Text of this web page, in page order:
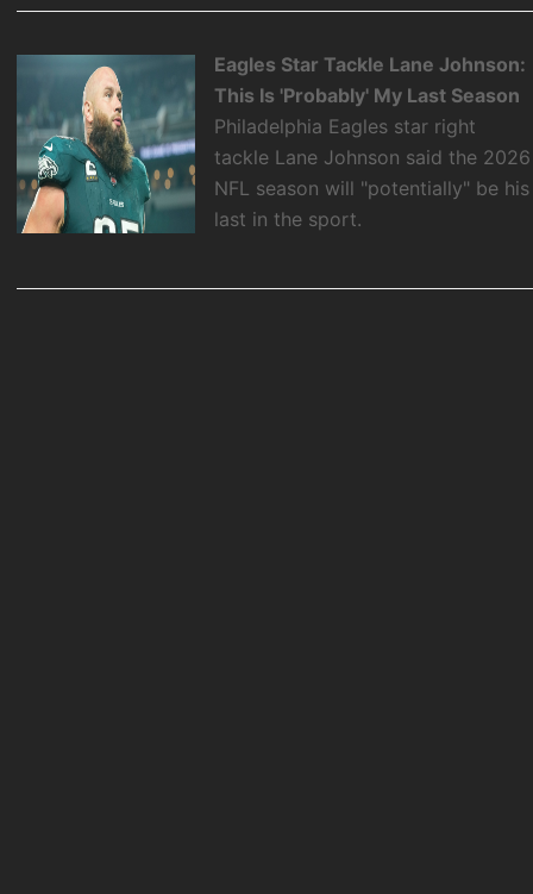
Eagles Star Tackle Lane Johnson:
This Is 'Probably' My Last Season
Philadelphia Eagles star right
tackle Lane Johnson said the 2026
NFL season will "potentially" be his
last in the sport.